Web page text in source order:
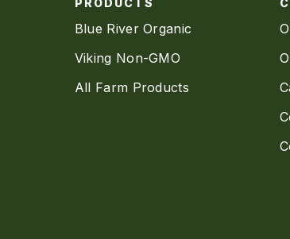
PRODUCTS
Blue River Organic
Viking Non-GMO
All Farm Products